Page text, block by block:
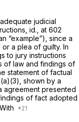
judicial
id., at 602
“example”), since a
a plea of guilty. In
‍​‌‌​​​​‌​‌‌‌​​‌‌‌‌​​​‌‌‌​‌‌​‌​​​‌​‌​​‌‌​​‌‌​​​​​‍to jury instructions
of law and findings of
statement of factual
, shown by a
agreement presented
of fact adopted
With